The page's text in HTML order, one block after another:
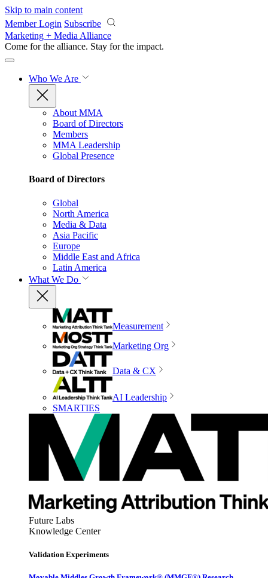
Skip to main content
Member Login Subscribe
Marketing + Media Alliance
Come for the alliance. Stay for the impact.
Who We Are
About MMA
Board of Directors
Members
MMA Leadership
Global Presence
Board of Directors
Global
North America
Media & Data
Asia Pacific
Europe
Middle East and Africa
Latin America
What We Do
Measurement
Marketing Org
Data & CX
AI Leadership
SMARTIES
Future Labs
Knowledge Center
Validation Experiments